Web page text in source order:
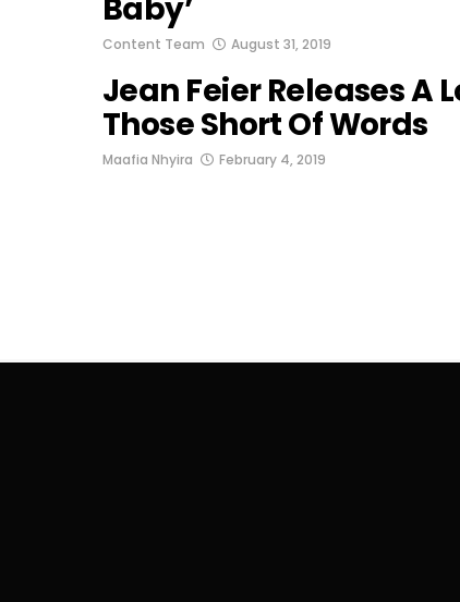
Baby’
Content Team August 31, 2019
Jean Feier Releases A
Those Short Of Words
Maafia Nhyira February 4, 2019